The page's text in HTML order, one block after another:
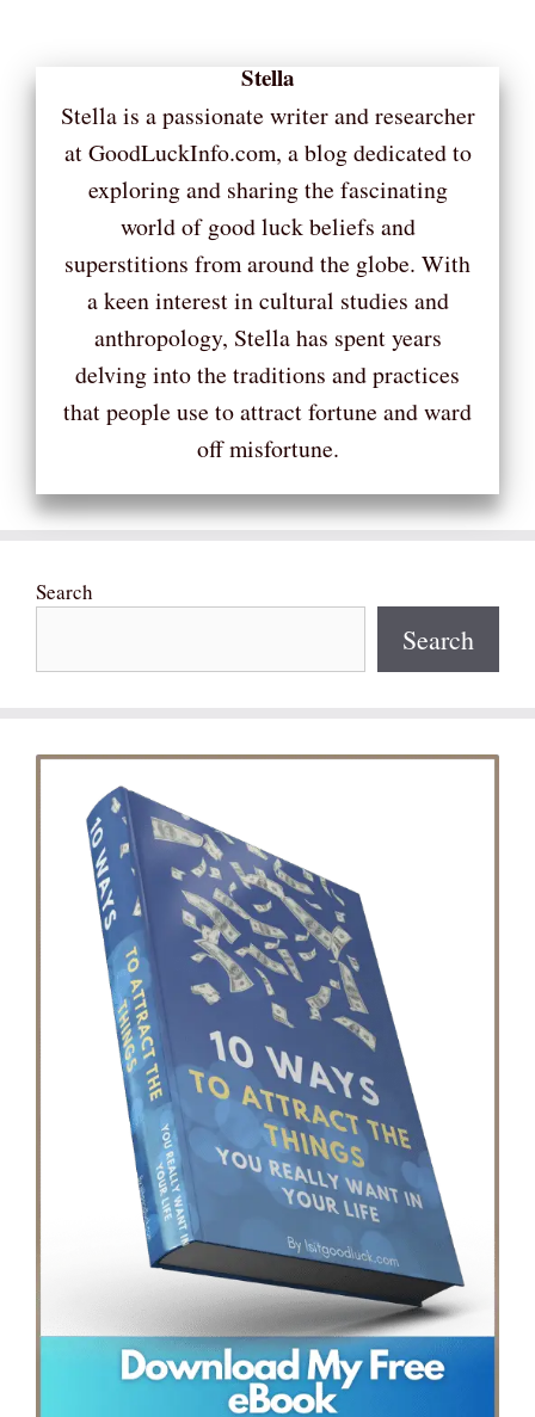
Stella
Stella is a passionate writer and researcher
at GoodLuckInfo.com, a blog dedicated to
exploring and sharing the fascinating
world of good luck beliefs and
superstitions from around the globe. With
a keen interest in cultural studies and
anthropology, Stella has spent years
delving into the traditions and practices
that people use to attract fortune and ward
off misfortune.
Search
Search